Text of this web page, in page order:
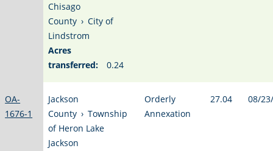
Chisago
County › City of
Lindstrom
Acres
transferred:
0.24
OA-
1676-1
Jackson
County › Township
of Heron Lake
Jackson
Orderly
Annexation
27.04 08/